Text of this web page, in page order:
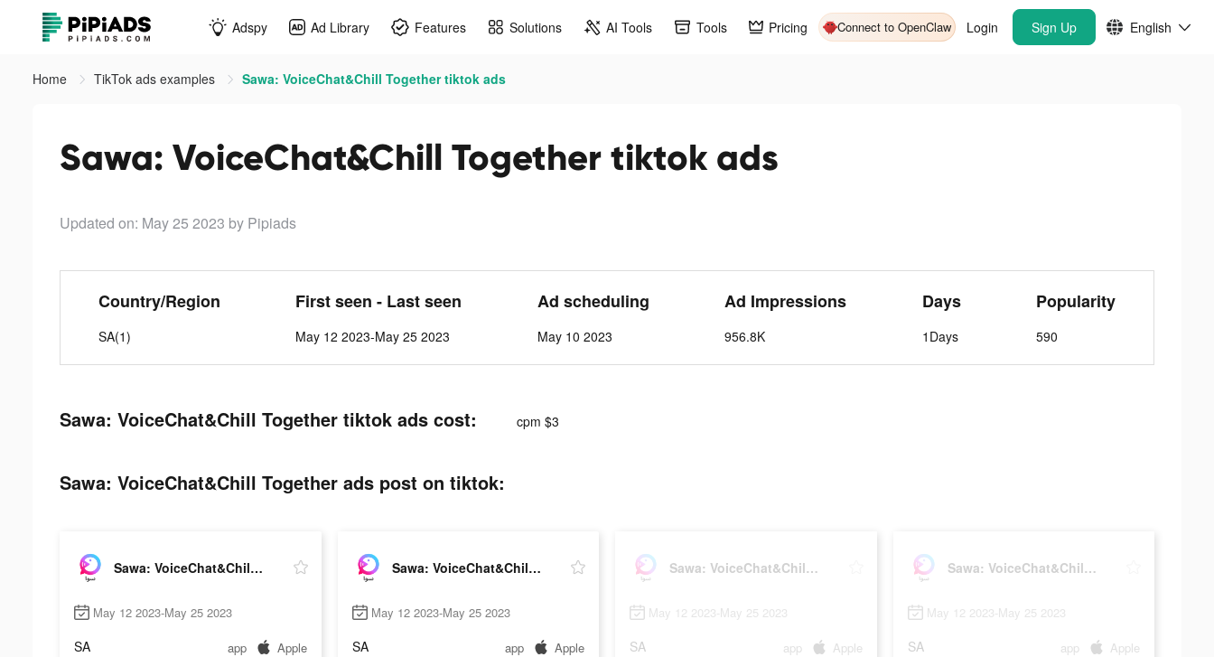
Adspy Ad Library Features Solutions AI Tools Tools Pricing Connect to OpenClaw Login Sign Up English
Home TikTok ads examples Sawa: VoiceChat&Chill Together tiktok ads
Sawa: VoiceChat&Chill Together tiktok ads
Updated on: May 25 2023 by Pipiads
Country/Region
SA(1)
First seen - Last seen
May 12 2023-May 25 2023
Ad scheduling
May 10 2023
Ad Impressions
956.8K
Days
1Days
Popularity
590
Sawa: VoiceChat&Chill Together tiktok ads cost: cpm $3
Sawa: VoiceChat&Chill Together ads post on tiktok:
Sawa: VoiceChat&Chill Together
May 12 2023-May 25 2023
SA app Apple
Sawa: VoiceChat&Chill Together
May 12 2023-May 25 2023
SA app Apple
Sawa: VoiceChat&Chill Together
May 12 2023-May 25 2023
SA app Apple
Sawa: VoiceChat&Chill Together
May 12 2023-May 25 2023
SA app Apple